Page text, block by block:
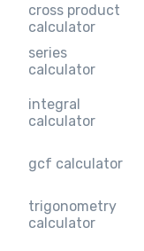
cross product
calculator
series
calculator
integral
calculator
gcf calculator
trigonometry
calculator